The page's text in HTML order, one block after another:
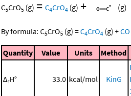
C5CrO5 (g) = C4CrO4 (g) + (g)
By formula: C5CrO5 (g) =C4CrO4 (g) +CO
Quantity Value Units Method
ΔrH° 33.0 kcal/mol KinG